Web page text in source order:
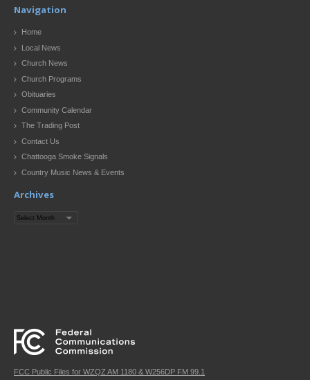
Navigation
Home
Local News
Church News
Church Programs
Obituaries
Community Calendar
The Trading Post
Contact Us
Chattooga Smoke Signals
Country Music News & Events
Archives
Archives
FCC Public Files for WZQZ AM 1180 & W256DP FM 99.1